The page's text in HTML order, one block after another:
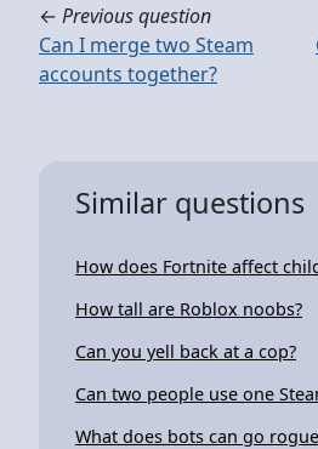
← Previous question
Can I merge two Steam
accounts together?
Similar questions
How does Fortnite affect
How tall are Roblox noobs?
Can you yell back at a cop?
Can two people use one
What does bots can go